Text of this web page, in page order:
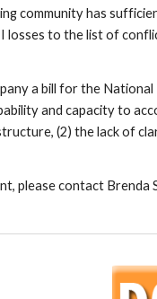
community has
losses to the list of
a bill for the
and capacity to
(2) the lack of
please contact Brenda